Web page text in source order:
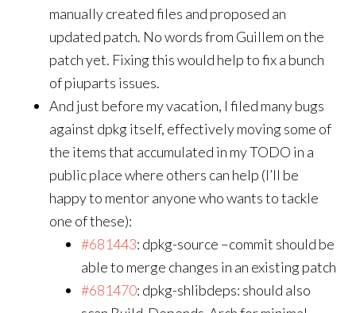
manually created files and proposed an
updated patch. No words from Guillem on the
patch yet. Fixing this would help to fix a bunch
of piuparts issues.
And just before my vacation, I filed many bugs
against dpkg itself, effectively moving some of
the items that accumulated in my TODO in a
public place where others can help (I’ll be
happy to mentor anyone who wants to tackle
one of these):
#681443: dpkg-source –commit should be
able to merge changes in an existing patch
#681470: dpkg-shlibdeps: should also